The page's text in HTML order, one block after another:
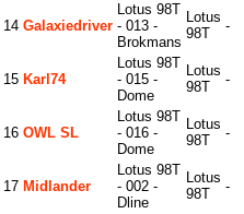
14 Galaxiedriver
Lotus 98T
- 013 -
Brokmans
Lotus
98T
-
15 Karl74
Lotus 98T
- 015 -
Dome
Lotus
98T
-
16 OWL SL
Lotus 98T
- 016 -
Dome
Lotus
98T
-
17 Midlander
Lotus 98T
- 002 -
Dline
Lotus
98T
-